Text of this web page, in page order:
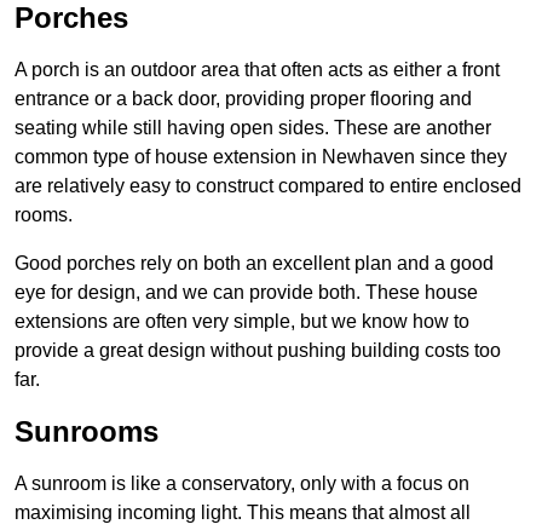
Porches
A porch is an outdoor area that often acts as either a front
entrance or a back door, providing proper flooring and
seating while still having open sides. These are another
common type of house extension in Newhaven since they
are relatively easy to construct compared to entire enclosed
rooms.
Good porches rely on both an excellent plan and a good
eye for design, and we can provide both. These house
extensions are often very simple, but we know how to
provide a great design without pushing building costs too
far.
Sunrooms
A sunroom is like a conservatory, only with a focus on
maximising incoming light. This means that almost all